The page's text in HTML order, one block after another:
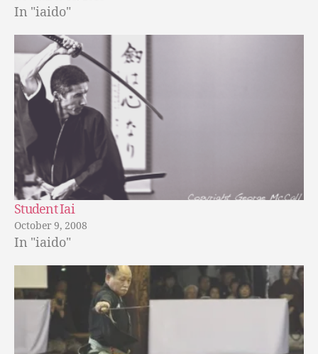
In "iaido"
Student Iai
October 9, 2008
In "iaido"